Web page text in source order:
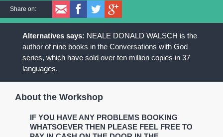
Share on:
NEALE DONALD WALSCH is the
author of nine books in the Conversations with God
series, which have sold over ten million copies in 37
languages.
About the Workshop
IF YOU HAVE ANY PROBLEMS BOOKING
WHATSOEVER THEN PLEASE FEEL FREE TO